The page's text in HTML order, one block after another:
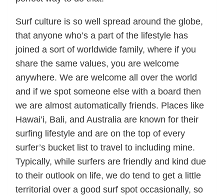
Surf culture is so well spread around the globe,
that anyone who’s a part of the lifestyle has
joined a sort of worldwide family, where if you
share the same values, you are welcome
anywhere. We are welcome all over the world
and if we spot someone else with a board then
we are almost automatically friends. Places like
Hawai’i, Bali, and Australia are known for their
surfing lifestyle and are on the top of every
surfer’s bucket list to travel to including mine.
Typically, while surfers are friendly and kind due
to their outlook on life, we do tend to get a little
territorial over a good surf spot occasionally, so